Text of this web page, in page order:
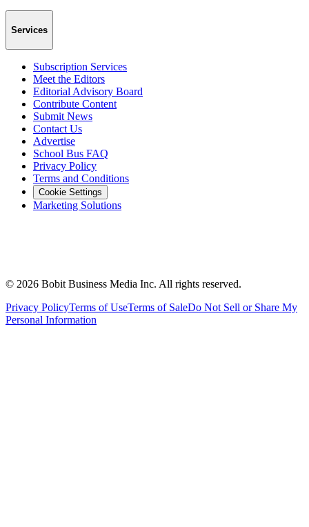
Services
Subscription Services
Meet the Editors
Editorial Advisory Board
Contribute Content
Submit News
Contact Us
Advertise
School Bus FAQ
Privacy Policy
Terms and Conditions
Cookie Settings
Marketing Solutions
© 2026 Bobit Business Media Inc. All rights reserved.
Privacy PolicyTerms of UseTerms of SaleDo Not Sell or Share My
Personal Information